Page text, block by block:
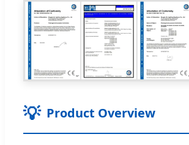
💡 Product Overview